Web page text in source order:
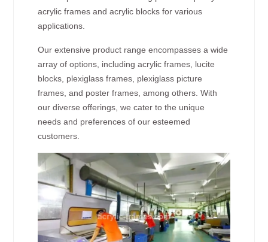
acrylic frames and acrylic blocks for various
applications.
Our extensive product range encompasses a wide
array of options, including acrylic frames, lucite
blocks, plexiglass frames, plexiglass picture
frames, and poster frames, among others. With
our diverse offerings, we cater to the unique
needs and preferences of our esteemed
customers.